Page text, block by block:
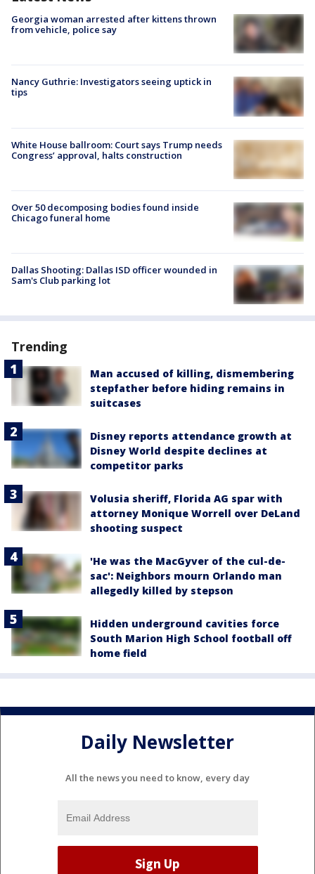
Georgia woman arrested after kittens thrown
from vehicle, police say
Nancy Guthrie: Investigators seeing uptick in
tips
White House ballroom: Court says Trump needs
Congress’ approval, halts construction
Over 50 decomposing bodies found inside
Chicago funeral home
Dallas Shooting: Dallas ISD officer wounded in
Sam's Club parking lot
Trending
Man accused of killing, dismembering
stepfather before hiding remains in
suitcases
Disney reports attendance growth at
Disney World despite declines at
competitor parks
Volusia sheriff, Florida AG spar with
attorney Monique Worrell over DeLand
shooting suspect
'He was the MacGyver of the cul-de-
sac': Neighbors mourn Orlando man
allegedly killed by stepson
Hidden underground cavities force
South Marion High School football off
home field
Daily Newsletter
All the news you need to know, every day